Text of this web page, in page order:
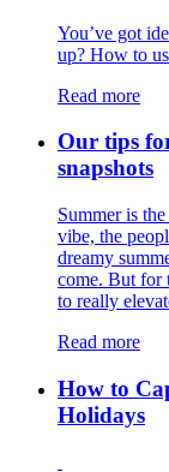
You’ve got
up? How to
Read more
Our tips
snapshots
Summer is
vibe, the
dreamy
come. But for
to really
Read more
How to
Holidays